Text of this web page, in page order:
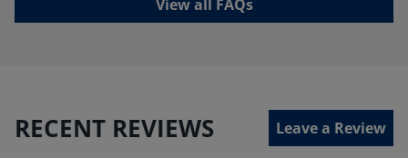
View all FAQs
RECENT REVIEWS Leave a Review